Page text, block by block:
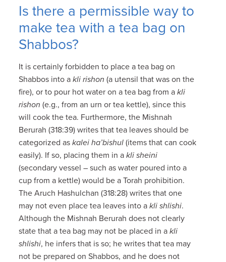
Is there a permissible way to
make tea with a tea bag on
Shabbos?
It is certainly forbidden to place a tea bag on
Shabbos into akli rishon (a utensil that was on the
fire), or to pour hot water on a tea bag from akli
rishon (e.g., from an urn or tea kettle), since this
will cook the tea. Furthermore, the Mishnah
Berurah (318:39) writes that tea leaves should be
categorized askalei ha’bishul (items that can cook
easily). If so, placing them in akli sheini
(secondary vessel – such as water poured into a
cup from a kettle) would be a Torah prohibition.
The Aruch Hashulchan (318:28) writes that one
may not even place tea leaves into akli shlishi.
Although the Mishnah Berurah does not clearly
state that a tea bag may not be placed in akli
shlishi, he infers that is so; he writes that tea may
not be prepared on Shabbos, and he does not